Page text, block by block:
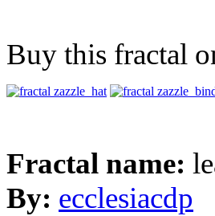
Buy this fractal
Fractal name:
By: ecclesiacdp